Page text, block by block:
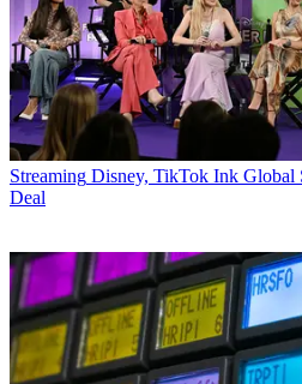
Streaming Disney, TikTok Ink Global
Deal